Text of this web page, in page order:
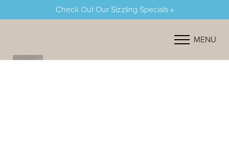
Check Out Our Sizzling Specials »
MENU